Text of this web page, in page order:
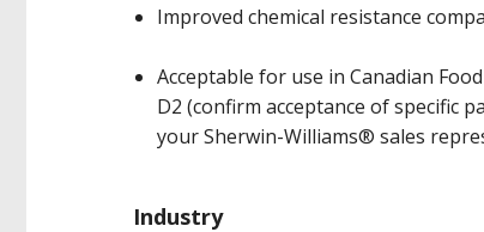
Improved chemical resistance
Acceptable for use in Canadian
D2 (confirm acceptance of specific
your Sherwin-Williams® sales
Industry